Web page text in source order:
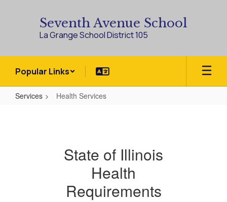
Seventh Avenue School
La Grange School District 105
Popular Links
Services Health Services
State of Illinois
Health
Requirements